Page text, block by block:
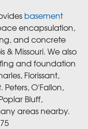
basement
encapsulation,
and concrete
& Missouri. We also
and foundation
Florissant,
O'Fallon,
Bluff,
areas nearby.